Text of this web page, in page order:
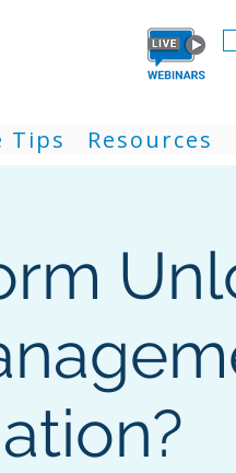
Tips Resources